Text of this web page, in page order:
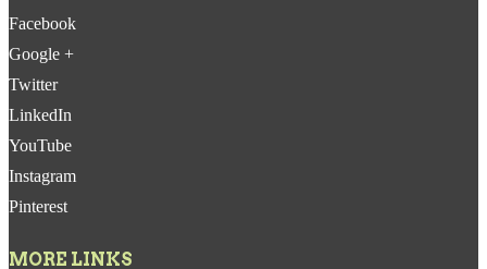
Facebook
Google +
Twitter
LinkedIn
YouTube
Instagram
Pinterest
MORE LINKS